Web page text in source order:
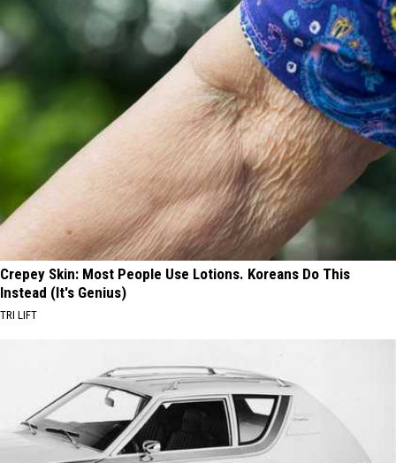
Crepey Skin: Most People Use Lotions. Koreans Do This
Instead (It's Genius)
TRI LIFT